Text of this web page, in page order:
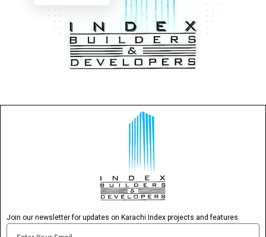
Join our newsletter for updates on Karachi Index projects and features.
Email